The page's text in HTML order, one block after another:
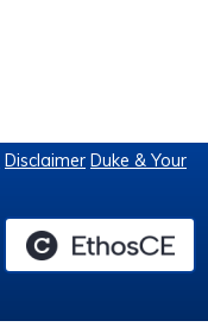
Disclaimer Duke & Your